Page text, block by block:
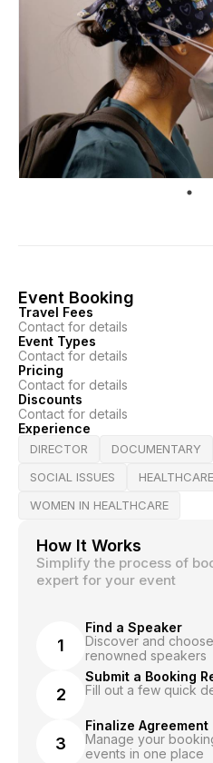
Event Booking
Travel Fees
Contact for details
Event Types
Contact for details
Pricing
Contact for details
Discounts
Contact for details
Experience
DIRECTOR DOCUMENTARY
SOCIAL ISSUES
HEALTHCARE
WOMEN IN HEALTHCARE
How It Works
Simplify the process of
expert for your event
1
Find a Speaker
Discover and
renowned speakers
2
Submit a Booking
Fill out a few quick
3
Finalize Agreement
Manage your
events in one place